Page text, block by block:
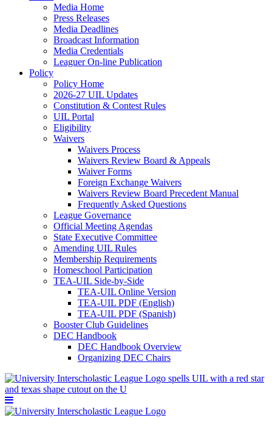
Media Home
Press Releases
Media Deadlines
Broadcast Information
Media Credentials
Leaguer On-line Publication
Policy
Policy Home
2026-27 UIL Updates
Constitution & Contest Rules
UIL Portal
Eligibility
Waivers
Waivers Process
Waivers Review Board & Appeals
Waiver Forms
Foreign Exchange Waivers
Waivers Review Board Precedent Manual
Frequently Asked Questions
League Governance
Official Meeting Agendas
State Executive Committee
Amending UIL Rules
Membership Requirements
Homeschool Participation
TEA-UIL Side-by-Side
TEA-UIL Online Version
TEA-UIL PDF (English)
TEA-UIL PDF (Spanish)
Booster Club Guidelines
DEC Handbook
DEC Handbook Overview
Organizing DEC Chairs